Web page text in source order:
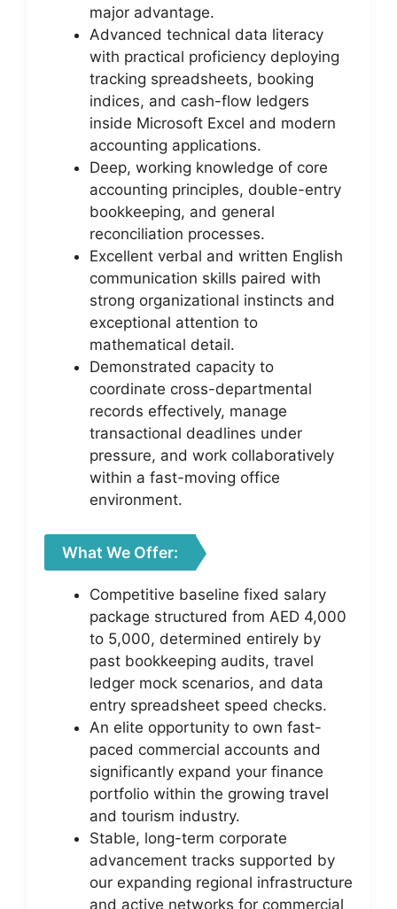
major advantage.
Advanced technical data literacy
with practical proficiency deploying
tracking spreadsheets, booking
indices, and cash-flow ledgers
inside Microsoft Excel and modern
accounting applications.
Deep, working knowledge of core
accounting principles, double-entry
bookkeeping, and general
reconciliation processes.
Excellent verbal and written English
communication skills paired with
strong organizational instincts and
exceptional attention to
mathematical detail.
Demonstrated capacity to
coordinate cross-departmental
records effectively, manage
transactional deadlines under
pressure, and work collaboratively
within a fast-moving office
environment.
What We Offer:
Competitive baseline fixed salary
package structured from AED 4,000
to 5,000, determined entirely by
past bookkeeping audits, travel
ledger mock scenarios, and data
entry spreadsheet speed checks.
An elite opportunity to own fast-
paced commercial accounts and
significantly expand your finance
portfolio within the growing travel
and tourism industry.
Stable, long-term corporate
advancement tracks supported by
our expanding regional infrastructure
and active networks for commercial